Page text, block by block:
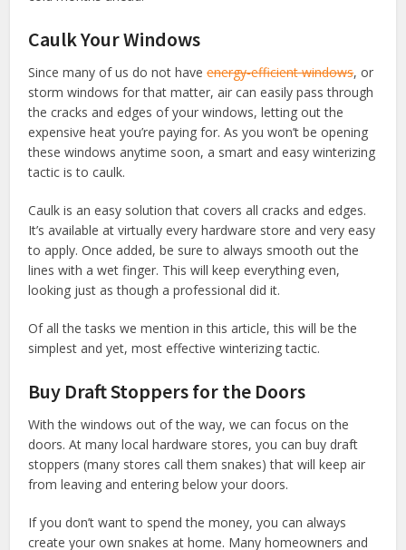
Caulk Your Windows
Since many of us do not haveenergy-efficient windows, or
storm windows for that matter, air can easily pass through
the cracks and edges of your windows, letting out the
expensive heat you’re paying for. As you won’t be opening
these windows anytime soon, a smart and easy winterizing
tactic is to caulk.
Caulk is an easy solution that covers all cracks and edges.
It’s available at virtually every hardware store and very easy
to apply. Once added, be sure to always smooth out the
lines with a wet finger. This will keep everything even,
looking just as though a professional did it.
Of all the tasks we mention in this article, this will be the
simplest and yet, most effective winterizing tactic.
Buy Draft Stoppers for the Doors
With the windows out of the way, we can focus on the
doors. At many local hardware stores, you can buy draft
stoppers (many stores call them snakes) that will keep air
from leaving and entering below your doors.
If you don’t want to spend the money, you can always
create your own snakes at home. Many homeowners and